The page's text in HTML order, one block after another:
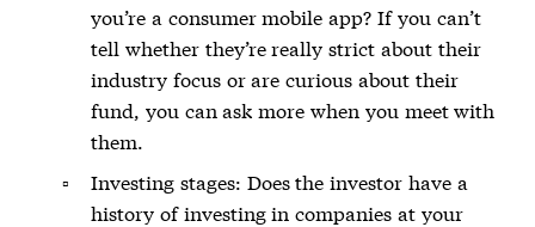
you’re a consumer mobile app? If you can’t
tell whether they’re really strict about their
industry focus or are curious about their
fund, you can ask more when you meet with
them.
Investing stages: Does the investor have a
history of investing in companies at your